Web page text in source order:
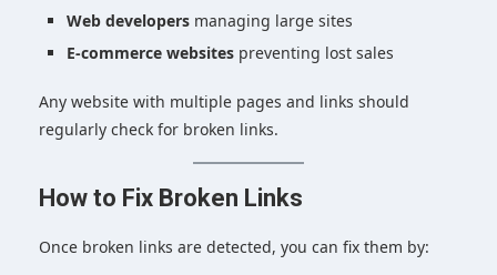
Web developers managing large sites
E-commerce websites preventing lost sales
Any website with multiple pages and links should
regularly check for broken links.
How to Fix Broken Links
Once broken links are detected, you can fix them by: